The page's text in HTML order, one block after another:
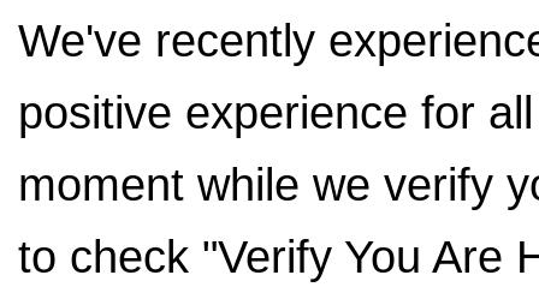
We've recently
positive experience for
moment while we verify
to check "Verify You Are